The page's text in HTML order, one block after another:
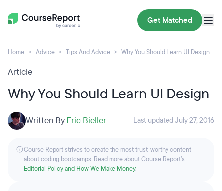
Get Matched
Home Advice Tips And Advice Why You Should Learn UI Design
Article
Why You Should Learn UI Design
Written ByEric Bieller Last updated July 27, 2016
Course Report strives to create the most trust-worthy content
about coding bootcamps. Read more about Course Report’s
Editorial Policy and How We Make Money.